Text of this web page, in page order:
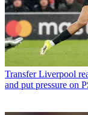
Transfer Liverpool
and put pressure on